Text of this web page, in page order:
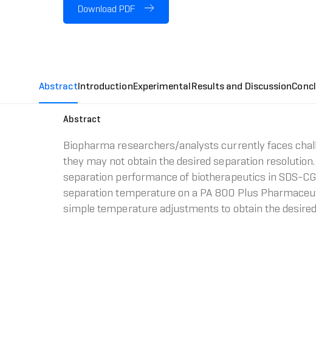
Download PDF
AbstractIntroductionExperimentalResults and Discussion
Abstract
Biopharma researchers/analysts currently faces
they may not obtain the desired separation
separation performance of biotherapeutics in SDS-
separation temperature on a PA 800 Plus
simple temperature adjustments to obtain the